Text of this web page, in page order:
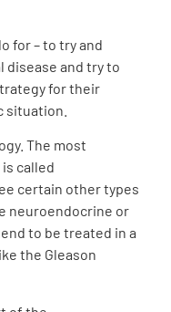
for – to try and
disease and try to
for their
situation.
The most
called
certain other types
neuroendocrine or
to be treated in a
the Gleason